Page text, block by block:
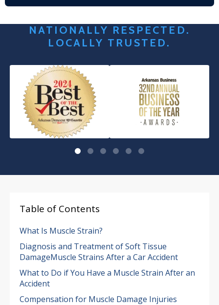
NATIONALLY RESPECTED.
LOCALLY TRUSTED.
Table of Contents
What Is Muscle Strain?
Diagnosis and Treatment of Soft Tissue
DamageMuscle Strains After a Car Accident
What to Do if You Have a Muscle Strain After an
Accident
Compensation for Muscle Damage Injuries